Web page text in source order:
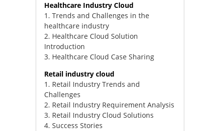
Healthcare Industry Cloud
1. Trends and Challenges in the
healthcare industry
2. Healthcare Cloud Solution
Introduction
3. Healthcare Cloud Case Sharing
Retail industry cloud
1. Retail Industry Trends and
Challenges
2. Retail Industry Requirement Analysis
3. Retail Industry Cloud Solutions
4. Success Stories